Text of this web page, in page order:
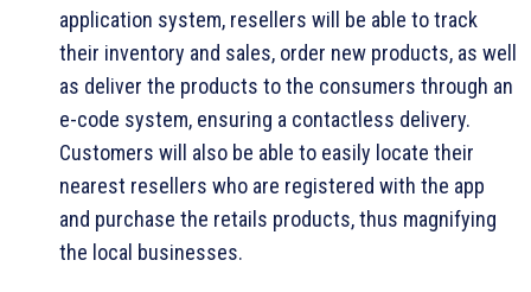
application system, resellers will be able to track
their inventory and sales, order new products, as well
as deliver the products to the consumers through an
e-code system, ensuring a contactless delivery.
Customers will also be able to easily locate their
nearest resellers who are registered with the app
and purchase the retails products, thus magnifying
the local businesses.